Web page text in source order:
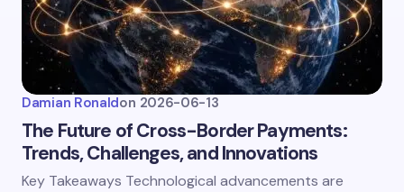
Damian Ronaldon 2026-06-13
The Future of Cross-Border Payments:
Trends, Challenges, and Innovations
Key Takeaways Technological advancements are